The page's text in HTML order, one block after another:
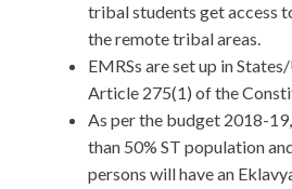
tribal students get access
the remote tribal areas.
EMRSs are set up in
Article 275(1) of the
As per the budget 2018-
than 50% ST population
persons will have an